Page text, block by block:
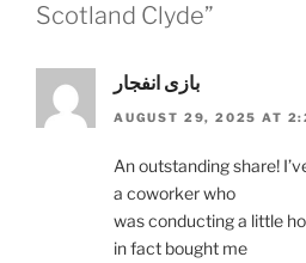
Scotland Clyde”
بازی انفجار
AUGUST 29, 2025 AT
An outstanding share!
a coworker who
was conducting a little
in fact bought me